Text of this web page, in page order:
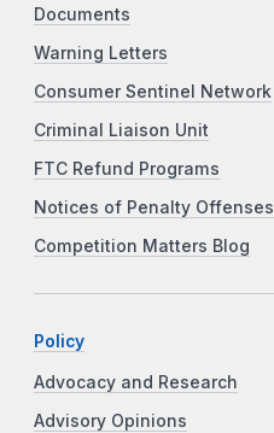
Documents
Warning Letters
Consumer Sentinel Network
Criminal Liaison Unit
FTC Refund Programs
Notices of Penalty Offenses
Competition Matters Blog
Policy
Advocacy and Research
Advisory Opinions